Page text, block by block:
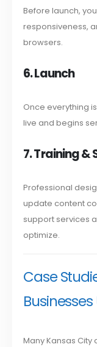
Before launch,
responsiveness,
browsers.
6. Launch
Once everything
live and begins
7. Training &
Professional
update content
support services
optimize.
Case
Many Kansas